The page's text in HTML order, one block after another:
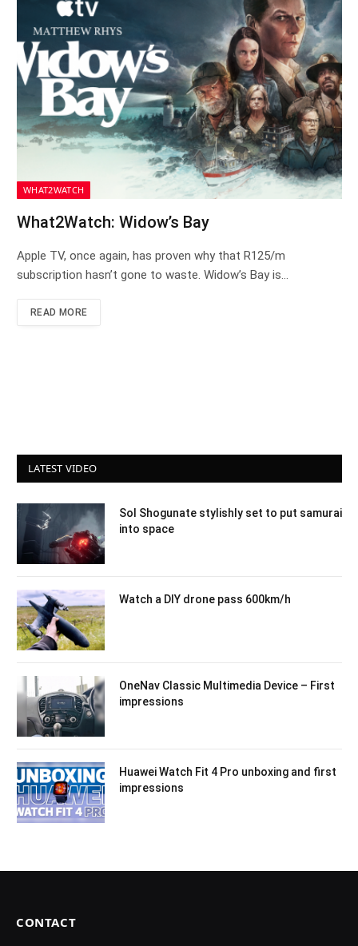
WHAT2WATCH
What2Watch: Widow’s Bay
Apple TV, once again, has proven why that R125/m
subscription hasn’t gone to waste. Widow’s Bay is…
READ MORE
LATEST VIDEO
Sol Shogunate stylishly set to put samurai
into space
Watch a DIY drone pass 600km/h
OneNav Classic Multimedia Device – First
impressions
Huawei Watch Fit 4 Pro unboxing and first
impressions
CONTACT